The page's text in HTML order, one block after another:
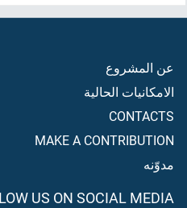
عن المشروع
الامكانيات الحالية
CONTACTS
MAKE A CONTRIBUTION
مدوّنه
US ON SOCIAL MEDIA